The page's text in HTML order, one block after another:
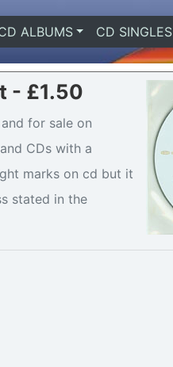
ALBUMS CD SINGLES
- £1.50
for sale on
CDs with a
marks on cd but it
stated in the